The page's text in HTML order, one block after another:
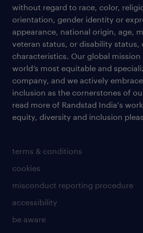
terms & conditions
cookies
misconduct reporting procedure
accessibility
be aware
without regard to race, color,
orientation, gender identity or
appearance, national origin, age,
veteran status, or disability status,
characteristics. Our global
world’s most equitable and
company, and we actively
inclusion as the cornerstones of
read more of Randstad India's
equity, diversity and inclusion